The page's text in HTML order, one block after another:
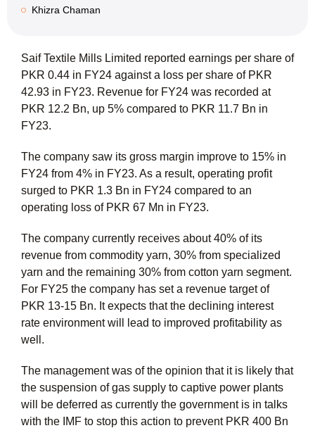
Khizra Chaman
Saif Textile Mills Limited reported earnings per share of
PKR 0.44 in FY24 against a loss per share of PKR
42.93 in FY23. Revenue for FY24 was recorded at
PKR 12.2 Bn, up 5% compared to PKR 11.7 Bn in
FY23.
The company saw its gross margin improve to 15% in
FY24 from 4% in FY23. As a result, operating profit
surged to PKR 1.3 Bn in FY24 compared to an
operating loss of PKR 67 Mn in FY23.
The company currently receives about 40% of its
revenue from commodity yarn, 30% from specialized
yarn and the remaining 30% from cotton yarn segment.
For FY25 the company has set a revenue target of
PKR 13-15 Bn. It expects that the declining interest
rate environment will lead to improved profitability as
well.
The management was of the opinion that it is likely that
the suspension of gas supply to captive power plants
will be deferred as currently the government is in talks
with the IMF to stop this action to prevent PKR 400 Bn